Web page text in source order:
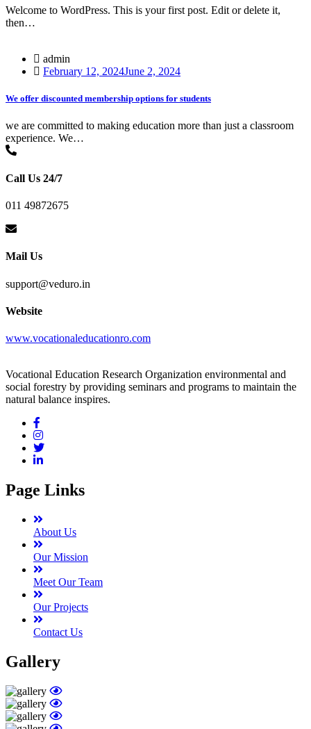
Welcome to WordPress. This is your first post. Edit or delete it,
then…
admin
February 12, 2024June 2, 2024
We offer discounted membership options for students
we are committed to making education more than just a classroom
experience. We…
Call Us 24/7
011 49872675
Mail Us
support@veduro.in
Website
www.vocationaleducationro.com
Vocational Education Research Organization environmental and
social forestry by providing seminars and programs to maintain the
natural balance inspires.
Page Links
About Us
Our Mission
Meet Our Team
Our Projects
Contact Us
Gallery